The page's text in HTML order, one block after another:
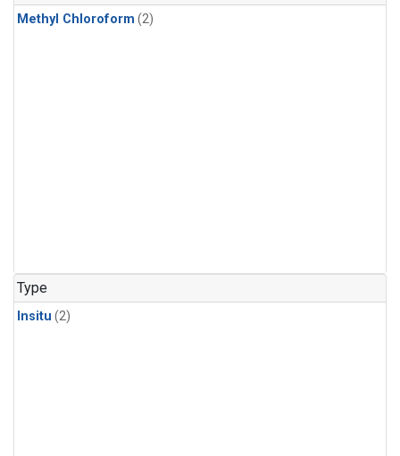
Methyl Chloroform (2)
Type
Insitu (2)